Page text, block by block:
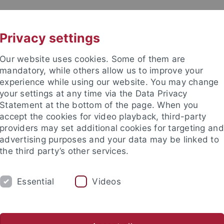
Neuropsychology
STUDENTS NEWS
Privacy settings
Our website uses cookies. Some of them are
mandatory, while others allow us to improve your
experience while using our website. You may change
your settings at any time via the Data Privacy
Statement at the bottom of the page. When you
accept the cookies for video playback, third-party
providers may set additional cookies for targeting and
advertising purposes and your data may be linked to
the third party’s other services.
Essential Videos